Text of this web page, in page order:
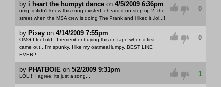
by i heart the humpyt danceon 4/5/2009 6:36pm
omg..ii didn't knew this song existed..i heard it on step up 2: the
street,when the MSA crew is doing The Prank and i liked it..lol..!!
0
by Pixeyon 4/14/2009 7:55pm
OMG I feel old.. I remember buying this on tape when it first
came out...I'm spunky. I like my oatmeal lumpy. BEST LINE
EVER!!!
0
by PHATBOIEon 5/2/2009 9:31pm
LOL!!! I agree. its just a song... 1